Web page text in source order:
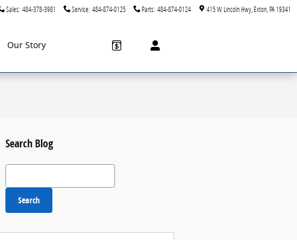
Sales: 484-378-3981 Service: 484-874-0125 Parts: 484-874-0124 415 W. Lincoln Hwy Exton PA19341
Our Story
Search Blog
Search Blog
Search